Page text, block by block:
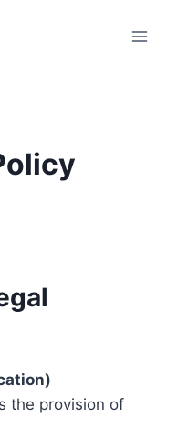
the provision of